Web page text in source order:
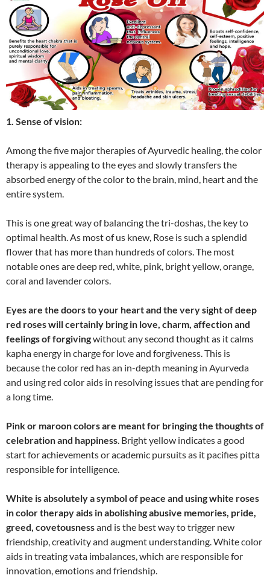
1. Sense of vision:
Among the five major therapies of Ayurvedic healing, the color
therapy is appealing to the eyes and slowly transfers the
absorbed energy of the color to the brain, mind, heart and the
entire system.
This is one great way of balancing the tri-doshas, the key to
optimal health. As most of us knew, Rose is such a splendid
flower that has more than hundreds of colors. The most
notable ones are deep red, white, pink, bright yellow, orange,
coral and lavender colors.
Eyes are the doors to your heart and the very sight of deep
red roses will certainly bring in love, charm, affection and
feelings of forgivingwithout any second thought as it calms
kapha energy in charge for love and forgiveness. This is
because the color red has an in-depth meaning in Ayurveda
and using red color aids in resolving issues that are pending for
a long time.
Pink or maroon colors are meant for bringing the thoughts of
celebration and happiness. Bright yellow indicates a good
start for achievements or academic pursuits as it pacifies pitta
responsible for intelligence.
White is absolutely a symbol of peace and using white roses
in color therapy aids in abolishing abusive memories, pride,
greed, covetousnessand is the best way to trigger new
friendship, creativity and augment understanding. White color
aids in treating vata imbalances, which are responsible for
innovation, emotions and friendship.